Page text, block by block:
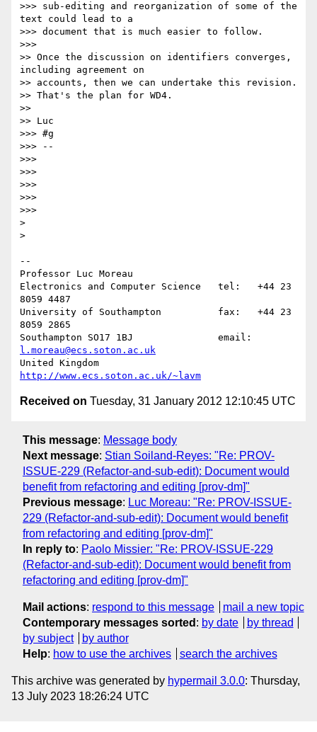
>>> sub-editing and reorganization of some of the
text could lead to a
>>> document that is much easier to follow.
>>>
>> Once the discussion on identifiers converges,
including agreement on
>> accounts, then we can undertake this revision.
>> That's the plan for WD4.
>>
>> Luc
>>> #g
>>> --
>>>
>>>
>>>
>>>
>>>
>
>
--
Professor Luc Moreau
Electronics and Computer Science   tel:   +44 23
8059 4487
University of Southampton          fax:   +44 23
8059 2865
l.moreau@ecs.soton.ac.uk
http://www.ecs.soton.ac.uk/~lavm
Received on Tuesday, 31 January 2012 12:10:45 UTC
This message: Message body
Next message: Stian Soiland-Reyes: "Re: PROV-
ISSUE-229 (Refactor-and-sub-edit): Document would
benefit from refactoring and editing [prov-dm]"
Previous message: Luc Moreau: "Re: PROV-ISSUE-
229 (Refactor-and-sub-edit): Document would benefit
from refactoring and editing [prov-dm]"
In reply to: Paolo Missier: "Re: PROV-ISSUE-229
(Refactor-and-sub-edit): Document would benefit from
refactoring and editing [prov-dm]"
Mail actions: respond to this message
mail a new topic
Contemporary messages sorted : by date
by thread
by subject
by author
Help: how to use the archives search the archives
This archive was generated by hypermail 3.0.0: Thursday,
13 July 2023 18:26:24 UTC